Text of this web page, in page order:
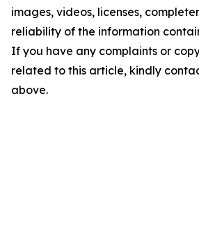
images, videos, licenses,
reliability of the information
If you have any complaints or
related to this article, kindly
above.